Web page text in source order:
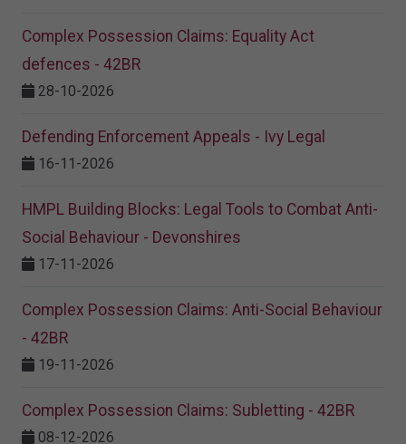
Complex Possession Claims: Equality Act
defences - 42BR
28-10-2026
Defending Enforcement Appeals - Ivy Legal
16-11-2026
HMPL Building Blocks: Legal Tools to Combat Anti-
Social Behaviour - Devonshires
17-11-2026
Complex Possession Claims: Anti-Social Behaviour
- 42BR
19-11-2026
Complex Possession Claims: Subletting - 42BR
08-12-2026